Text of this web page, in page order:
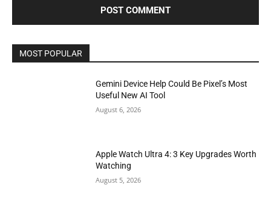
MOST POPULAR
Gemini Device Help Could Be Pixel’s Most
Useful New AI Tool
August 6, 2026
Apple Watch Ultra 4: 3 Key Upgrades Worth
Watching
August 5, 2026